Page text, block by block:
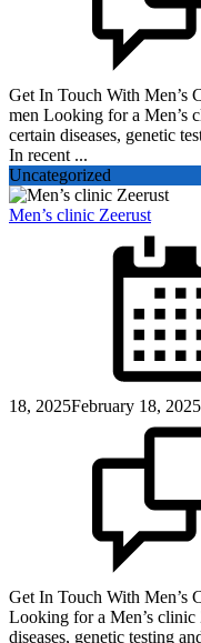
Get In Touch With Men’s
men Looking for a Men’s
certain diseases, genetic
In recent ...
Uncategorized
Men’s clinic Zeerust
18, 2025February 18, 2025
Get In Touch With Men’s
Looking for a Men’s
diseases, genetic testing